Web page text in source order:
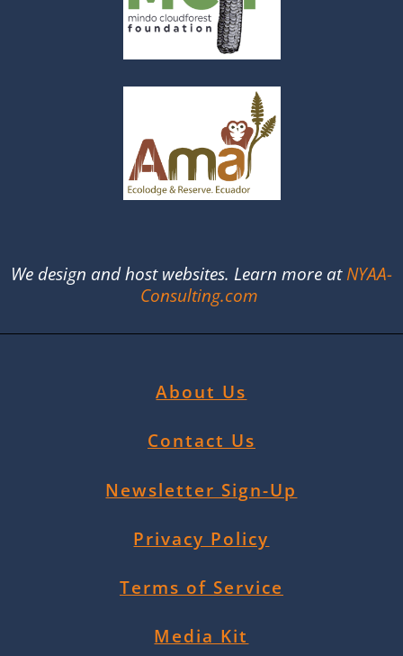
We design and host websites. Learn more atNYAA-
Consulting.com
About Us
Contact Us
Newsletter Sign-Up
Privacy Policy
Terms of Service
Media Kit